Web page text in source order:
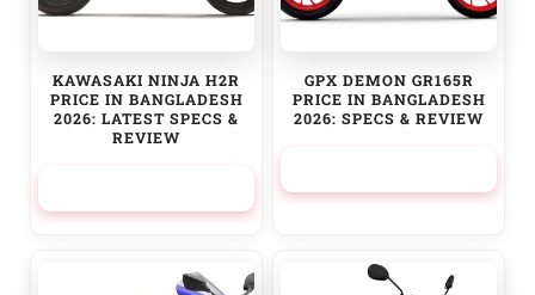
KAWASAKI NINJA H2R
PRICE IN BANGLADESH
2026: LATEST SPECS &
REVIEW
GPX DEMON GR165R
PRICE IN BANGLADESH
2026: SPECS & REVIEW